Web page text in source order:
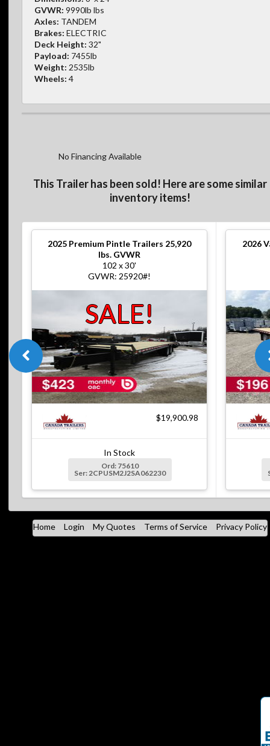
GVWR: 9990lb lbs
Axles: TANDEM
Brakes: ELECTRIC
Deck Height: 32"
Payload: 7455lb
Weight: 2535lb
Wheels: 4
No Financing Available
This Trailer has been sold! Here are some similar
inventory items!
2025 Premium Pintle Trailers 25,920
lbs. GVWR
102 x 30'
GVWR: 25920#!
SALE!
$19,900.98
In Stock
Ord: 75610
Ser: 2CPUSM2J2SA062230
2026
Home Login My Quotes Terms of Service Privacy Policy